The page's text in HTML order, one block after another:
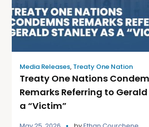
Media Releases, Treaty One Nation
Treaty One Nations
Remarks Referring to
a “Victim”